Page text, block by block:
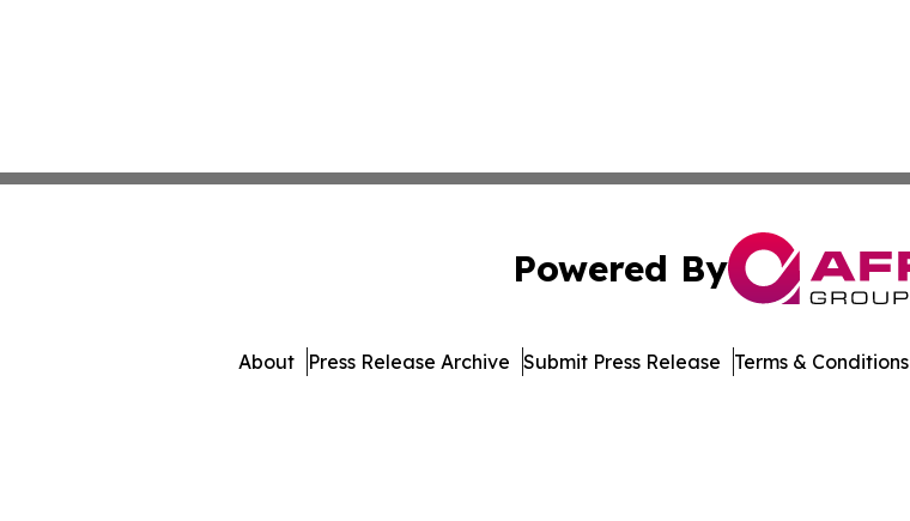
Powered By
About Press Release Archive Submit Press Release Terms & Conditions